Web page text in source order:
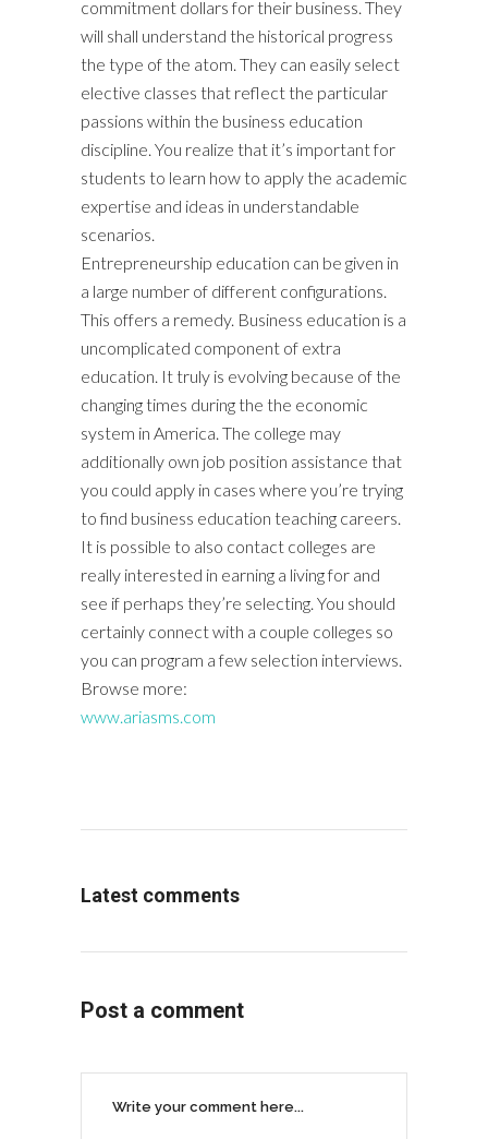
commitment dollars for their business. They
will shall understand the historical progress
the type of the atom. They can easily select
elective classes that reflect the particular
passions within the business education
discipline. You realize that it’s important for
students to learn how to apply the academic
expertise and ideas in understandable
scenarios.
Entrepreneurship education can be given in
a large number of different configurations.
This offers a remedy. Business education is a
uncomplicated component of extra
education. It truly is evolving because of the
changing times during the the economic
system in America. The college may
additionally own job position assistance that
you could apply in cases where you’re trying
to find business education teaching careers.
It is possible to also contact colleges are
really interested in earning a living for and
see if perhaps they’re selecting. You should
certainly connect with a couple colleges so
you can program a few selection interviews.
Browse more:
www.ariasms.com
Latest comments
Post a comment